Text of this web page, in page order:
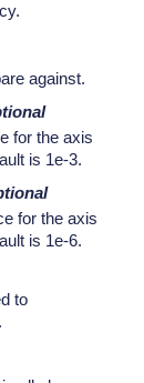
against.
for the axis
is 1e-3.
for the axis
is 1e-6.
to
.